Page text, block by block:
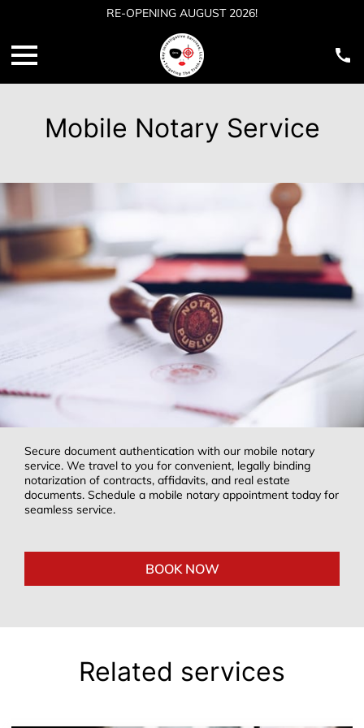
RE-OPENING AUGUST 2026!
Mobile Notary Service
Secure document authentication with our mobile notary
service. We travel to you for convenient, legally binding
notarization of contracts, affidavits, and real estate
documents. Schedule a mobile notary appointment today for
seamless service.
BOOK NOW
Related services